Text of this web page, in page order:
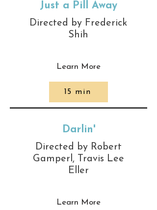
Just a Pill Away
Directed by Frederick
Shih
Learn More
15 min
Darlin'
Directed by Robert
Gamperl, Travis Lee
Eller
Learn More